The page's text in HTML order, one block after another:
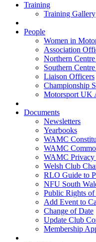
Training
Training Gallery
People
Women in
Association
Northern
Southern
Liaison Officers
Championship
Motorsport UK
Documents
Newsletters
Yearbooks
WAMC
WAMC
WAMC Privacy
Welsh Club
RLO Guide to
NFU South
Public Rights
Add Event to
Change of Date
Update Club
Membership